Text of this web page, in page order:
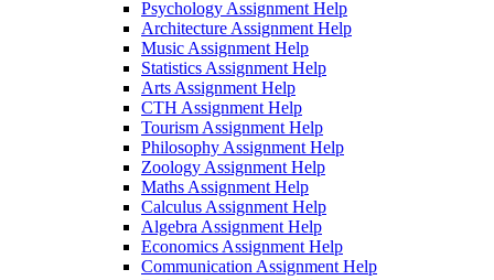
Psychology Assignment Help
Architecture Assignment Help
Music Assignment Help
Statistics Assignment Help
Arts Assignment Help
CTH Assignment Help
Tourism Assignment Help
Philosophy Assignment Help
Zoology Assignment Help
Maths Assignment Help
Calculus Assignment Help
Algebra Assignment Help
Economics Assignment Help
Communication Assignment Help